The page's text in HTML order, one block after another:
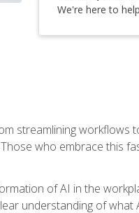
We're here to help
streamlining workflows
who embrace this
of AI in the
understanding of